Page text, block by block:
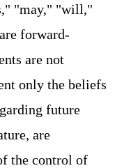
"may," "will,"
forward-
are not
only the beliefs
future
are
the control of